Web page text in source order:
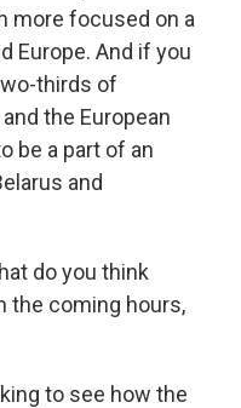
more focused on a
Europe. And if you
thirds of
the European
be a part of an
and
do you think
the coming hours,
to see how the